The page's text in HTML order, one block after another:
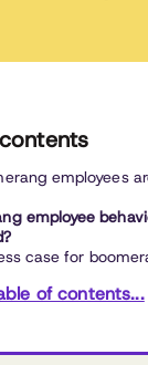
employees
employee
case for
of contents...